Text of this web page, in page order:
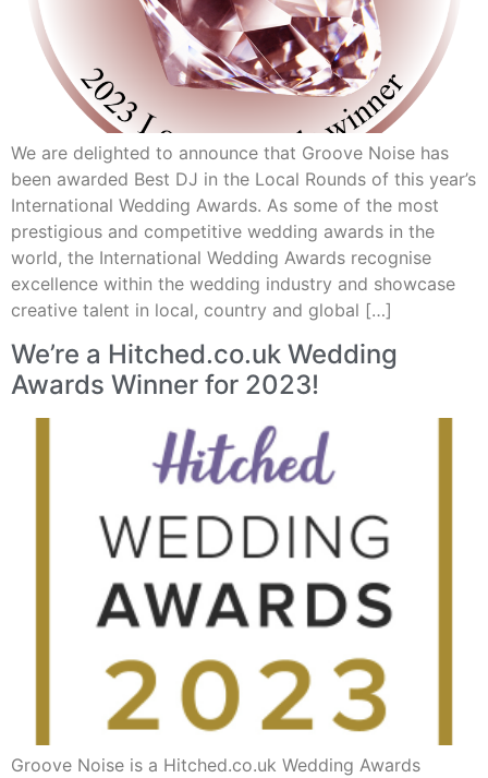
We are delighted to announce that Groove Noise has
been awarded Best DJ in the Local Rounds of this year’s
International Wedding Awards. As some of the most
prestigious and competitive wedding awards in the
world, the International Wedding Awards recognise
excellence within the wedding industry and showcase
creative talent in local, country and global […]
We’re a Hitched.co.uk Wedding
Awards Winner for 2023!
Groove Noise is a Hitched.co.uk Wedding Awards